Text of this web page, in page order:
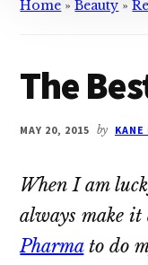
Home »Beauty »
The
MAY 20, 2015 by KANE
When I am
always make it
Pharmato do